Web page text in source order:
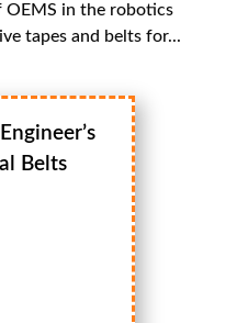
OEMS in the robotics
tapes and belts for...
Belts